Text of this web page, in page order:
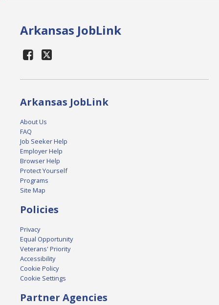
Arkansas JobLink
Arkansas JobLink
About Us
FAQ
Job Seeker Help
Employer Help
Browser Help
Protect Yourself
Programs
Site Map
Policies
Privacy
Equal Opportunity
Veterans' Priority
Accessibility
Cookie Policy
Cookie Settings
Partner Agencies